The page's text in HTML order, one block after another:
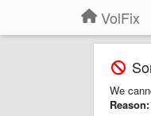
VolFix
We
Reason: